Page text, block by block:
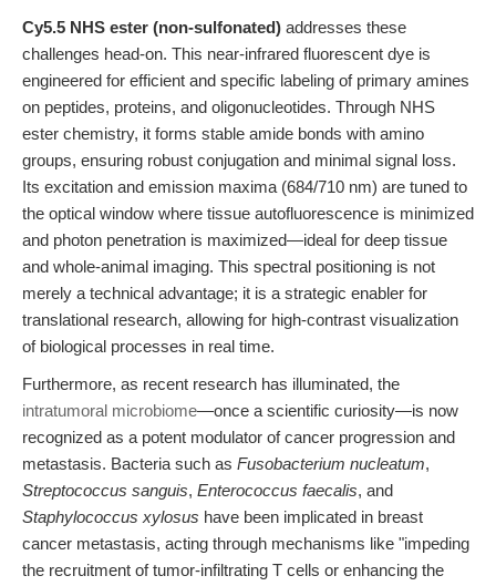
Cy5.5 NHS ester (non-sulfonated) addresses these
challenges head-on. This near-infrared fluorescent dye is
engineered for efficient and specific labeling of primary amines
on peptides, proteins, and oligonucleotides. Through NHS
ester chemistry, it forms stable amide bonds with amino
groups, ensuring robust conjugation and minimal signal loss.
Its excitation and emission maxima (684/710 nm) are tuned to
the optical window where tissue autofluorescence is minimized
and photon penetration is maximized—ideal for deep tissue
and whole-animal imaging. This spectral positioning is not
merely a technical advantage; it is a strategic enabler for
translational research, allowing for high-contrast visualization
of biological processes in real time.
Furthermore, as recent research has illuminated, the
intratumoral microbiome—once a scientific curiosity—is now
recognized as a potent modulator of cancer progression and
metastasis. Bacteria such as Fusobacterium nucleatum,
Streptococcus sanguis, Enterococcus faecalis, and
Staphylococcus xylosus have been implicated in breast
cancer metastasis, acting through mechanisms like "impeding
the recruitment of tumor-infiltrating T cells or enhancing the